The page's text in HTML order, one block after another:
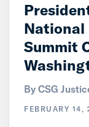
Summit
By CSG
FEBRUARY 14,